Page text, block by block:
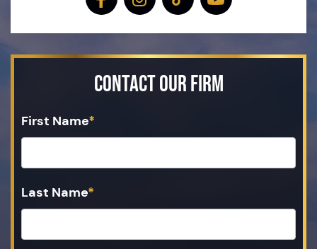
Contact Our Firm
First Name*
Last Name*